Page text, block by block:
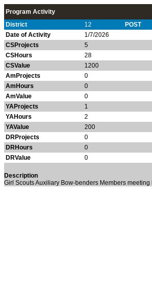
Program Activity
District
12 POST
Date of Activity
1/7/2026
CSProjects
5
CSHours
28
CSValue
1200
AmProjects
0
AmHours
0
AmValue
0
YAProjects
1
YAHours
2
YAValue
200
DRProjects
0
DRHours
0
DRValue
0
Description
Girl ScoutsAuxiliary Bow-benders Members meeting